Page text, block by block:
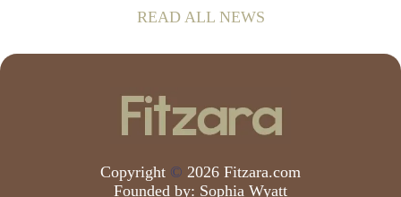
Vale University Health Board,
prompting the Welsh health minister to
READ ALL NEWS
Copyright © 2026 Fitzara.com
Founded by: Sophia Wyatt